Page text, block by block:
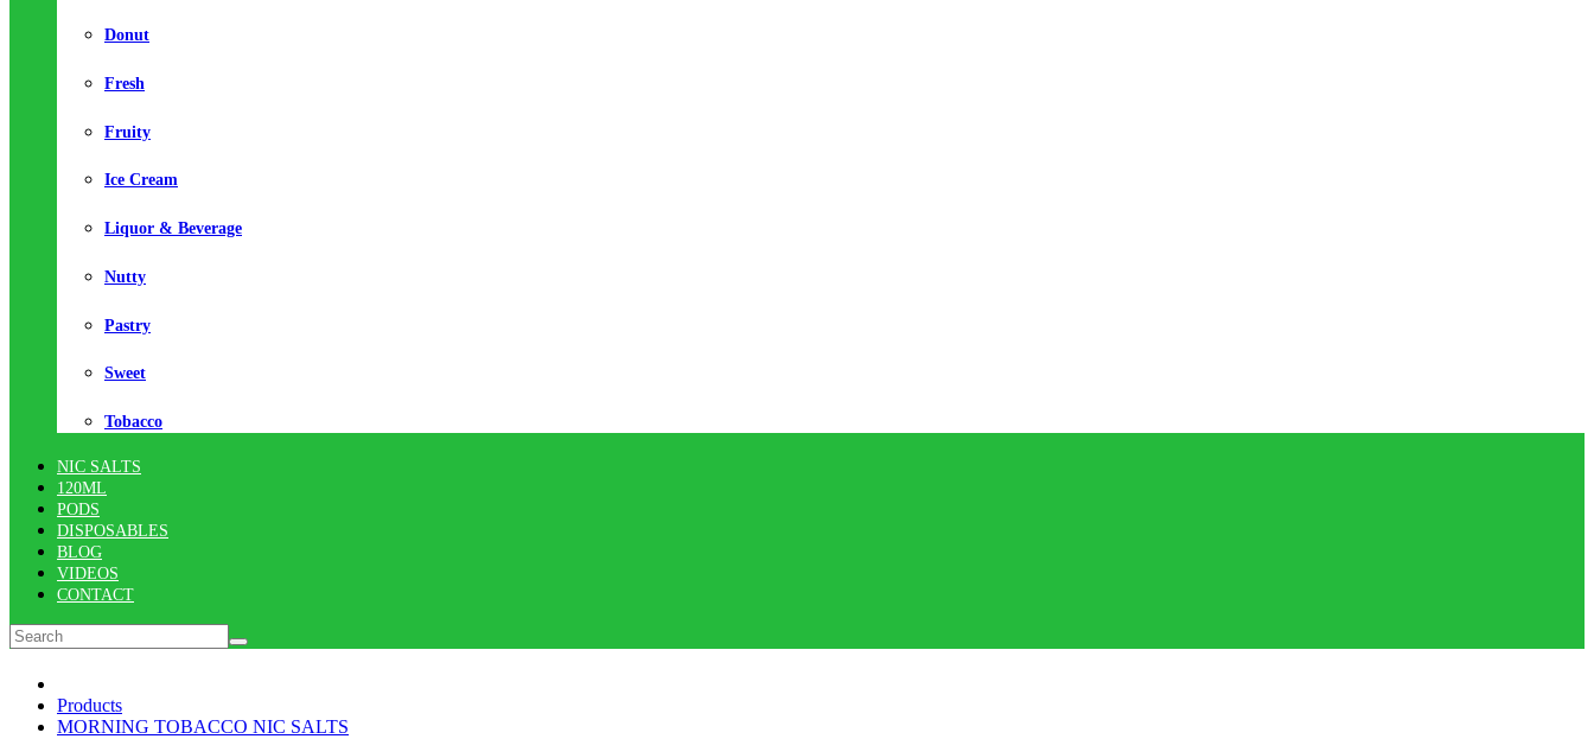
Donut
Fresh
Fruity
Ice Cream
Liquor & Beverage
Nutty
Pastry
Sweet
Tobacco
NIC SALTS
120ML
PODS
DISPOSABLES
BLOG
VIDEOS
CONTACT
Products
MORNING TOBACCO NIC SALTS